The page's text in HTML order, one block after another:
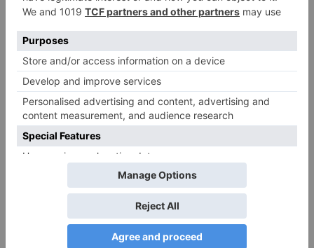
Save my name, email, and website in this browser
for the next time I comment.